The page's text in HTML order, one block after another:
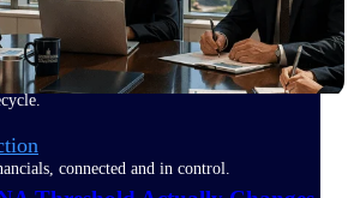
& Engineering
for firms that live and work on the
connected and in control.